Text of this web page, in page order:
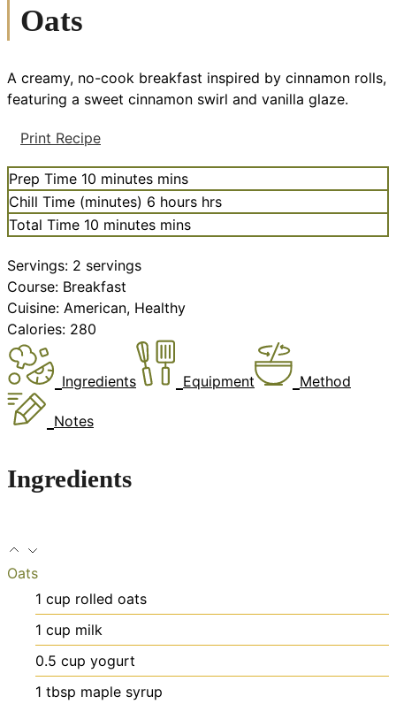
Oats
A creamy, no-cook breakfast inspired by cinnamon rolls,
featuring a sweet cinnamon swirl and vanilla glaze.
Print Recipe
Prep Time 10 minutes mins
Chill Time (minutes) 6 hours hrs
Total Time 10 minutes mins
Servings: 2 servings
Course: Breakfast
Cuisine: American, Healthy
Calories: 280
Ingredients Equipment Method
Notes
Ingredients
Oats
1 cup rolled oats
1 cup milk
0.5 cup yogurt
1 tbsp maple syrup